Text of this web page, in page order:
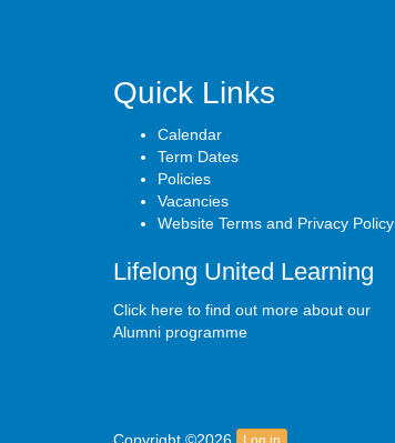
Quick Links
Calendar
Term Dates
Policies
Vacancies
Website Terms and Privacy Policy
Lifelong United Learning
Click here to find out more about our
Alumni programme
Copyright ©2026